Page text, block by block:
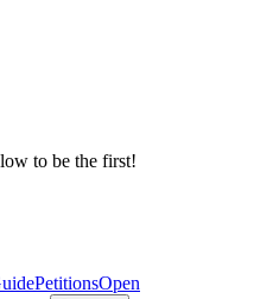
to be the first!
PetitionsOpen